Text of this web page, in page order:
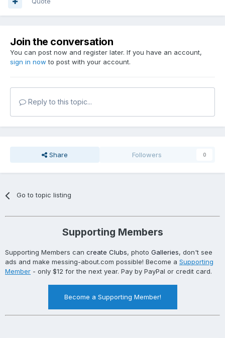
Join the conversation
You can post now and register later. If you have an account,
sign in now to post with your account.
Reply to this topic...
Share Followers 0
Go to topic listing
Supporting Members
Supporting Members can create Clubs, photo Galleries, don't see
ads and make messing-about.com possible! Become a Supporting
Member - only $12 for the next year. Pay by PayPal or credit card.
Become a Supporting Member!